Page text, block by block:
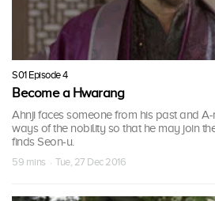
S01 Episode 4
Become a Hwarang
Ahnji faces someone from his past and
ways of the nobility so that he may join
finds Seon-u.
59 mins · Tue, 27 Dec 2016